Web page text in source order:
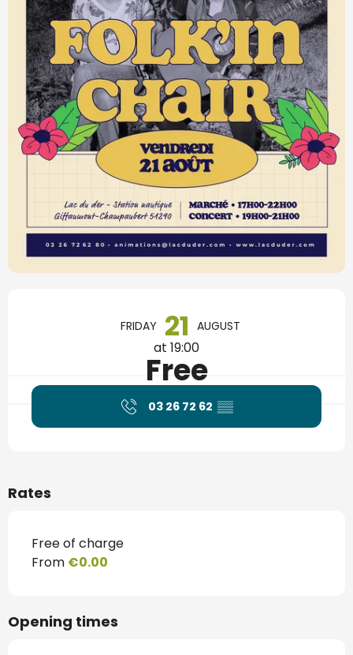
FRIDAY 21 AUGUST
at 19:00
Free
03 26 72 62 ▒▒
Rates
Free of charge
From €0.00
Opening times